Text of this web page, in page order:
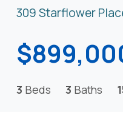
309 Starflower
3 Beds 3 Baths